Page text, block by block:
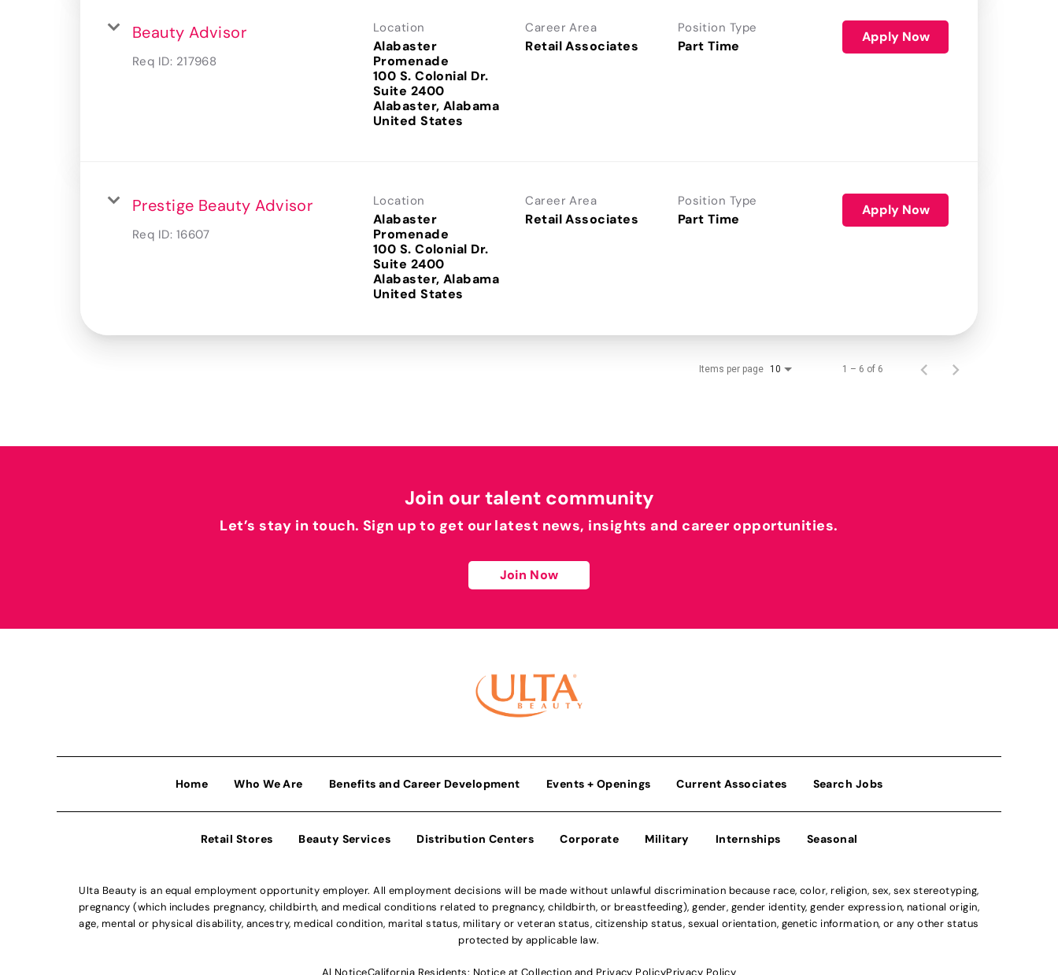
Beauty Advisor
Req ID: 217968
Location
Alabaster
Promenade
100 S. Colonial Dr.
Suite 2400
Alabaster, Alabama
Career Area
Retail Associates
Position Type
Part Time
Apply Now
Prestige Beauty Advisor
Req ID: 16607
Location
Alabaster
Promenade
100 S. Colonial Dr.
Suite 2400
Alabaster, Alabama
Career Area
Retail Associates
Position Type
Part Time
Apply Now
Items per page 10 1 – 6 of 6
Join our talent community
Let’s stay in touch. Sign up to get our latest news, insights and career opportunities.
Join Now
Home Who We Are Benefits and Career Development Events + Openings Current Associates Search Jobs
Retail Stores Beauty Services Distribution Centers Corporate Military Internships Seasonal
Ulta Beauty is an equal employment opportunity employer. All employment decisions will be made without unlawful discrimination because race, color, religion, sex, sex stereotyping,
pregnancy (which includes pregnancy, childbirth, and medical conditions related to pregnancy, childbirth, or breastfeeding), gender, gender identity, gender expression, national origin,
age, mental or physical disability, ancestry, medical condition, marital status, military or veteran status, citizenship status, sexual orientation, genetic information, or any other status
protected by applicable law.
Al NoticeCalifornia Residents: Notice at Collection and Privacy PolicyPrivacy Policy